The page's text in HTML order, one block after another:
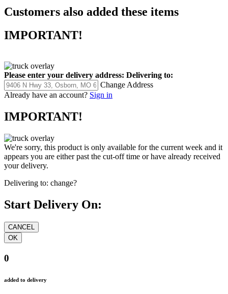
Customers also added these items
IMPORTANT!
Please enter your delivery address: Delivering to:
Change Address
Already have an account? Sign in
IMPORTANT!
We're sorry, this product is only available for the current week and it
appears you are either past the cut-off time or have already received
your delivery.
Delivering to: change?
Start Delivery On:
0
added to delivery